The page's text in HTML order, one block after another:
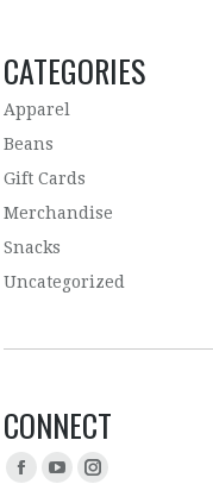
CATEGORIES
Apparel
Beans
Gift Cards
Merchandise
Snacks
Uncategorized
CONNECT
Find us on: